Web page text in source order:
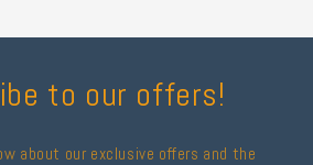
to our offers!
about our exclusive offers and the